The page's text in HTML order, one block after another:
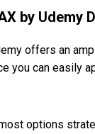
by Udemy
offers an
you can easily
options